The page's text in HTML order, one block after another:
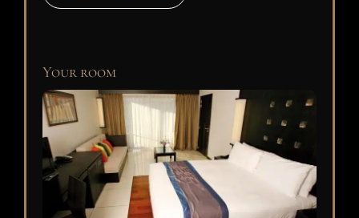
Your room